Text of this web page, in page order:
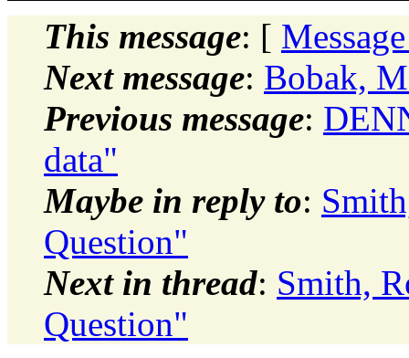
This message: [
Next message: Bobak,
Previous message:
data"
Maybe in reply to:
Question"
Next in thread: Smith,
Question"